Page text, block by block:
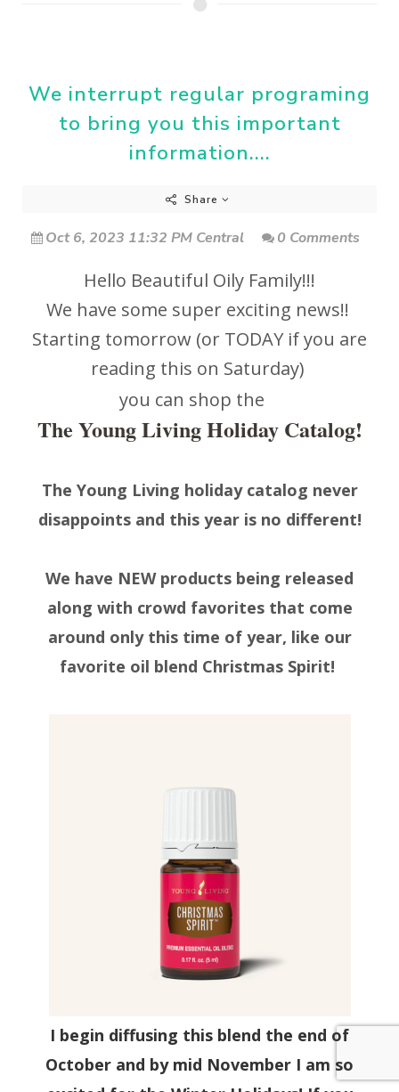
We interrupt regular programing
to bring you this important
information....
Share
Oct 6, 2023 11:32 PM Central 0 Comments
Hello Beautiful Oily Family!!!
We have some super exciting news!!
Starting tomorrow (or TODAY if you are
reading this on Saturday)
you can shop the
The Young Living Holiday Catalog!
The Young Living holiday catalog never
disappoints and this year is no different!
We have NEW products being released
along with crowd favorites that come
around only this time of year, like our
favorite oil blend Christmas Spirit!
I begin diffusing this blend the end of
October and by mid November I am so